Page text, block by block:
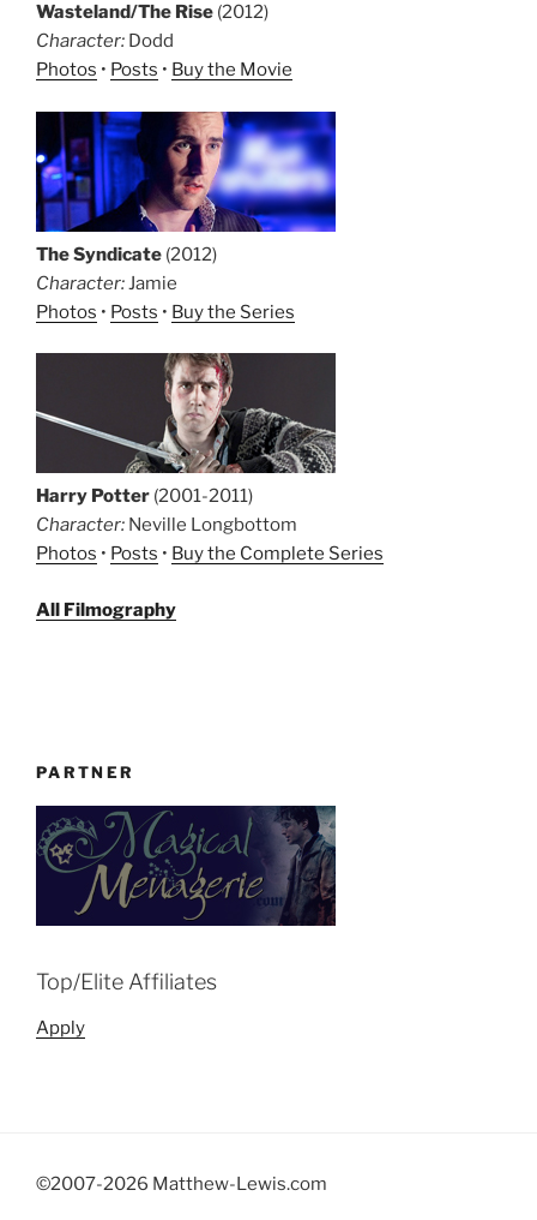
Wasteland/The Rise (2012)
Character: Dodd
Photos • Posts • Buy the Movie
The Syndicate (2012)
Character:Jamie
Photos • Posts • Buy the Series
Harry Potter (2001-2011)
Character: Neville Longbottom
Photos • Posts • Buy the Complete Series
All Filmography
PARTNER
Top/Elite Affiliates
Apply
©2007-2026 Matthew-Lewis.com